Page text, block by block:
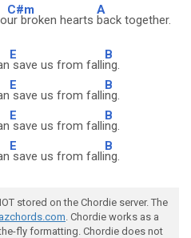
C#m
ur broken hearts
A
back together.
E
save us from falli
B
ng.
E
save us from falli
B
ng.
E
save us from falli
B
ng.
E
save us from falli
B
ng.
stored on the Chordie server. The
. Chordie works as a
fly formatting. Chordie does not